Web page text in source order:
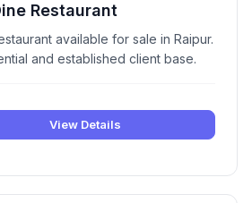
Restaurant
available for sale in Raipur.
and established client base.
View Details